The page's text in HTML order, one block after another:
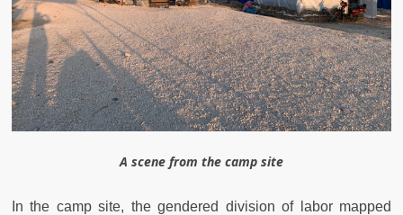
A scene from the camp site
In the camp site, the gendered division of labor mapped